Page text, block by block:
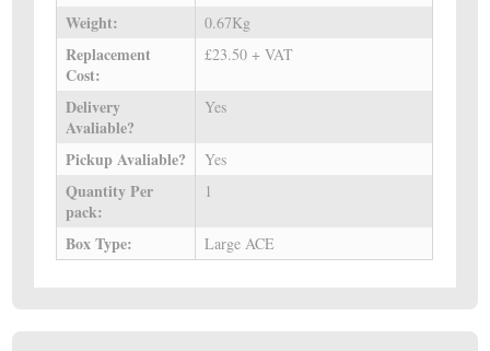
Weight: 0.67Kg
Replacement
Cost:
£23.50 + VAT
Delivery
Avaliable?
Yes
Pickup Avaliable? Yes
Quantity Per
pack:
1
Box Type: Large ACE